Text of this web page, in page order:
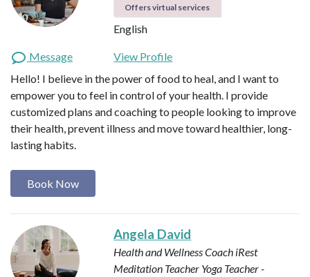
Offers virtual services
English
Message
View Profile
Hello! I believe in the power of food to heal, and I want to
empower you to feel in control of your health. I provide
customized plans and coaching to people looking to improve
their health, prevent illness and move toward healthier, long-
lasting habits.
Book Now
Angela David
Health and Wellness Coach iRest
Meditation Teacher Yoga Teacher -